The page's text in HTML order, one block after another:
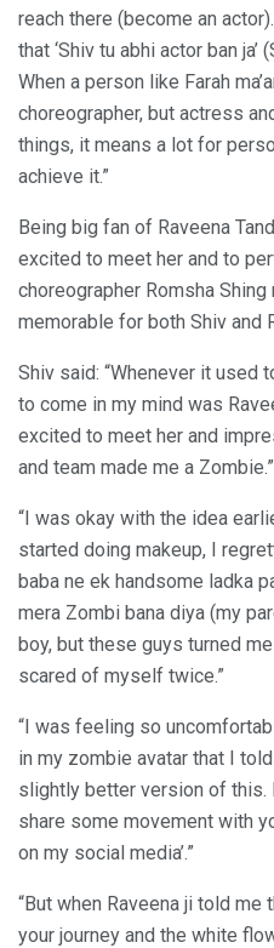
reach there (become an
that ‘Shiv tu abhi actor ban
When a person like Farah
choreographer, but actress
things, it means a lot for
achieve it.”
Being big fan of Raveena
excited to meet her and to
choreographer Romsha
memorable for both Shiv and
Shiv said: “Whenever it used
to come in my mind was
excited to meet her and
and team made me a Zombie.”
“I was okay with the idea
started doing makeup, I
baba ne ek handsome ladka
mera Zombi bana diya (my
boy, but these guys turned
scared of myself twice.”
“I was feeling so
in my zombie avatar that I told
slightly better version of this.
share some movement with
on my social media’.”
“But when Raveena ji told me
your journey and the white